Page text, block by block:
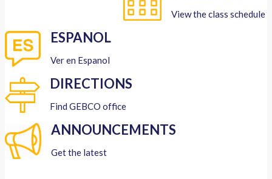
View the class schedule
ESPANOL
Ver en Espanol
DIRECTIONS
Find GEBCO office
ANNOUNCEMENTS
Get the latest